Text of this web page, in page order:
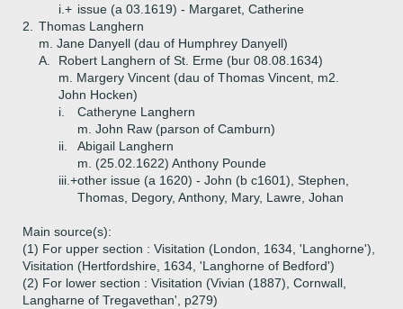
i.+ issue (a 03.1619) - Margaret, Catherine
2.
Thomas Langhern
m. Jane Danyell (dau of Humphrey Danyell)
A.
Robert Langhern of St. Erme (bur 08.08.1634)
m. Margery Vincent (dau of Thomas Vincent, m2.
John Hocken)
i.
Catheryne Langhern
m. John Raw (parson of Camburn)
ii.
Abigail Langhern
m. (25.02.1622) Anthony Pounde
iii.+other issue (a 1620) - John (b c1601), Stephen,
Thomas, Degory, Anthony, Mary, Lawre, Johan
Main source(s):
(1) For upper section : Visitation (London, 1634, 'Langhorne'),
Visitation (Hertfordshire, 1634, 'Langhorne of Bedford')
(2) For lower section : Visitation (Vivian (1887), Cornwall,
Langharne of Tregavethan', p279)